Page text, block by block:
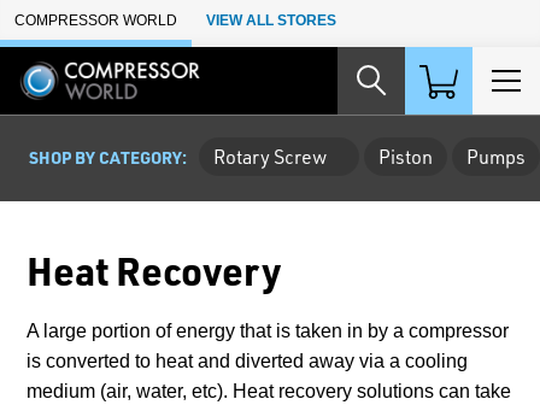
Skip to Main Content
COMPRESSOR WORLD VIEW ALL STORES
SHOP BY CATEGORY: Rotary Screw Piston Pumps
Heat Recovery
A large portion of energy that is taken in by a compressor
is converted to heat and diverted away via a cooling
medium (air, water, etc). Heat recovery solutions can take